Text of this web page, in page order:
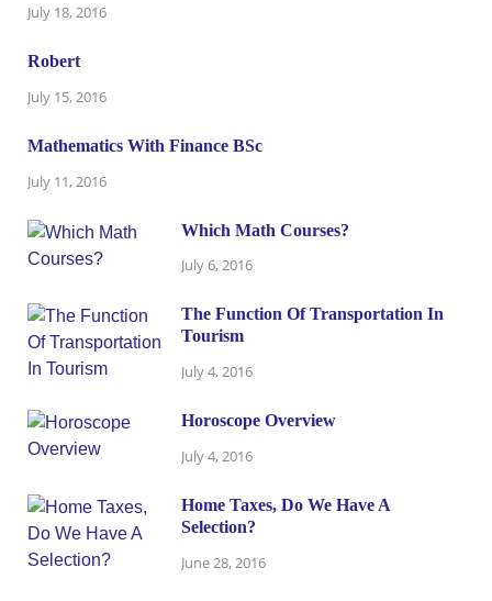
July 18, 2016
Robert
July 15, 2016
Mathematics With Finance BSc
July 11, 2016
Which Math Courses?
July 6, 2016
The Function Of Transportation In
Tourism
July 4, 2016
Horoscope Overview
July 4, 2016
Home Taxes, Do We Have A
Selection?
June 28, 2016